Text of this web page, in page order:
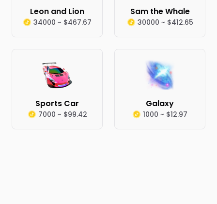
Leon and Lion
34000 ~ $467.67
Sam the Whale
30000 ~ $412.65
Sports Car
7000 ~ $99.42
Galaxy
1000 ~ $12.97